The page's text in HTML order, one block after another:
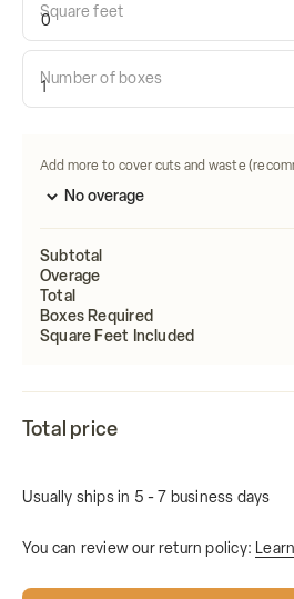
Calculate how many tiles do i need:
Length
Calculate
Square feet
Number of boxes
Add more to cover cuts and waste
Subtotal
Overage
Total
Boxes Required
Square Feet Included
Total price
Usually ships in 5 - 7 business days
You can review our return policy: